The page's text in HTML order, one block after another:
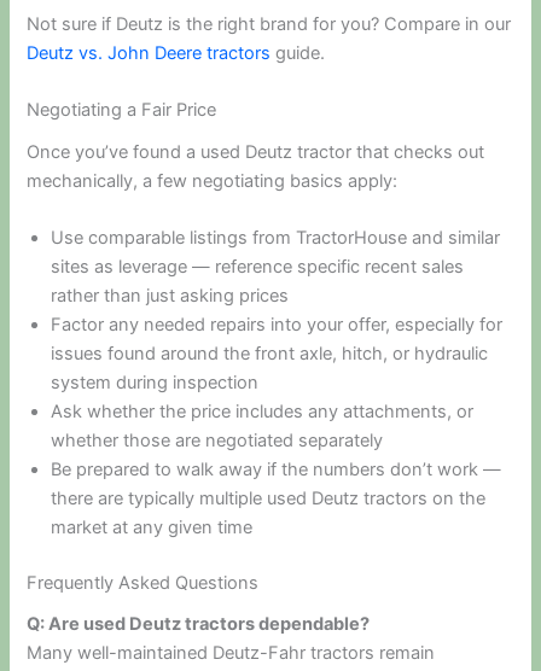
Not sure if Deutz is the right brand for you? Compare in our
Deutz vs. John Deere tractors guide.
Negotiating a Fair Price
Once you’ve found a used Deutz tractor that checks out
mechanically, a few negotiating basics apply:
Use comparable listings from TractorHouse and similar
sites as leverage — reference specific recent sales
rather than just asking prices
Factor any needed repairs into your offer, especially for
issues found around the front axle, hitch, or hydraulic
system during inspection
Ask whether the price includes any attachments, or
whether those are negotiated separately
Be prepared to walk away if the numbers don’t work —
there are typically multiple used Deutz tractors on the
market at any given time
Frequently Asked Questions
Q: Are used Deutz tractors dependable?
Many well-maintained Deutz-Fahr tractors remain